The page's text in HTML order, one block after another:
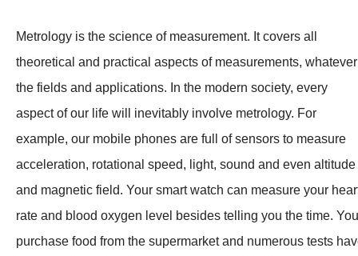
Membership
Metrology is the science of measurement. It covers all
theoretical and practical aspects of measurements, whatever
the fields and applications. In the modern society, every
aspect of our life will inevitably involve metrology. For
example, our mobile phones are full of sensors to measure
acceleration, rotational speed, light, sound and even altitude
and magnetic field. Your smart watch can measure your
rate and blood oxygen level besides telling you the time. You
purchase food from the supermarket and numerous tests